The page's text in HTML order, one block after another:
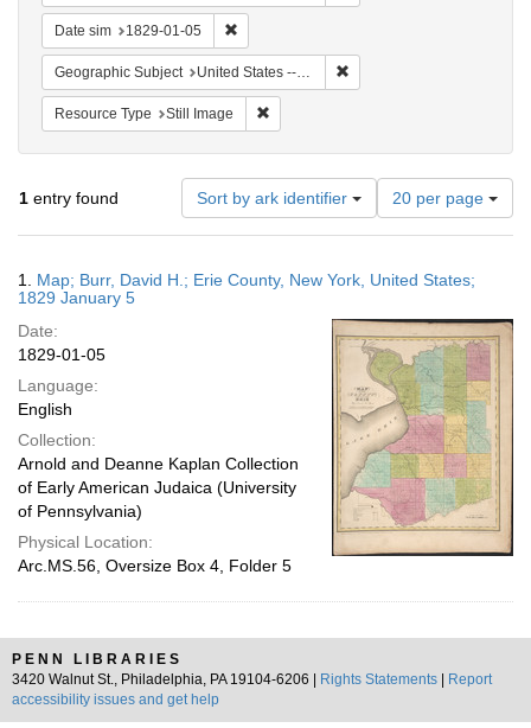
Date sim 1829-01-05
Geographic Subject United States -- New York -- Erie County
Resource Type Still Image
1 entry found Sort by ark identifier
Number
of
results
display
page
20 per page
Results
1. Map; Burr, David H.; Erie County, New York, United States;
1829 January 5
Date:
1829-01-05
Language:
English
Collection:
Arnold and Deanne Kaplan Collection
of Early American Judaica (University
of Pennsylvania)
Physical Location:
Arc.MS.56, Oversize Box 4, Folder 5
PENN LIBRARIES
3420 Walnut St., Philadelphia, PA 19104-6206 |
Rights Statements
Report
accessibility issues and get help